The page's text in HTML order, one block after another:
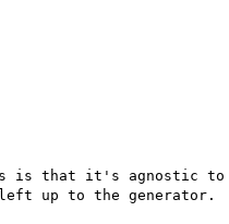
is that it's agnostic to
up to the generator.